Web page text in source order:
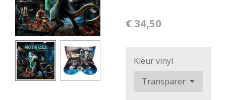
€ 34,50
Kleur vinyl